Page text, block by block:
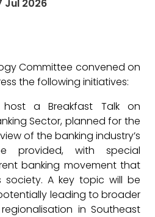
Jul 2026
Committee convened on
the following initiatives:
a Breakfast Talk on
Sector, planned for the
of the banking industry’s
provided, with special
banking movement that
society. A key topic will be
leading to broader
in Southeast